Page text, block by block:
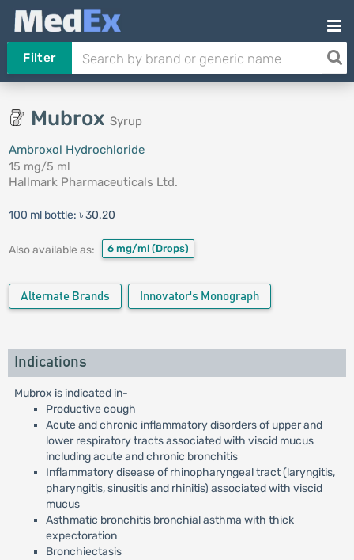
Filter
Mubrox Syrup
Ambroxol Hydrochloride
15 mg/5 ml
Hallmark Pharmaceuticals Ltd.
100 ml bottle: ৳ 30.20
Also available as: 6 mg/ml (Drops)
Alternate Brands Innovator's Monograph
Indications
Mubrox is indicated in-
Productive cough
Acute and chronic inflammatory disorders of upper and
lower respiratory tracts associated with viscid mucus
including acute and chronic bronchitis
Inflammatory disease of rhinopharyngeal tract (laryngitis,
pharyngitis, sinusitis and rhinitis) associated with viscid
mucus
Asthmatic bronchitis bronchial asthma with thick
expectoration
Bronchiectasis